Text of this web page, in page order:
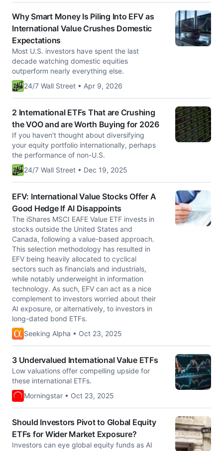
Why Smart Money Is Piling Into EFV as
International Value Crushes Domestic
Expectations
Most U.S. investors have spent the last
decade watching domestic equities
outperform nearly everything else.
24/7 Wall Street • Apr 9, 2026
2 International ETFs That are Crushing
the VOO and are Worth Buying for 2026
If you haven't thought about diversifying
your equity portfolio internationally, perhaps
the performance of non-U.S.
24/7 Wall Street • Dec 19, 2025
EFV: International Value Stocks Offer A
Good Hedge If AI Disappoints
The iShares MSCI EAFE Value ETF invests in
stocks outside the United States and
Canada, following a value-based approach.
This selection methodology has resulted in
EFV being heavily allocated to cyclical
sectors such as financials and industrials,
while notably underweight in information
technology. As such, EFV can act as a nice
complement to investors worried about their
AI exposure, or alternatively, to investors in
long-dated bond ETFs.
Seeking Alpha • Oct 23, 2025
3 Undervalued International Value ETFs
Low valuations offer compelling upside for
these international ETFs.
Morningstar • Oct 23, 2025
Should Investors Pivot to Global Equity
ETFs for Wider Market Exposure?
Investors can eye global equity funds as AI